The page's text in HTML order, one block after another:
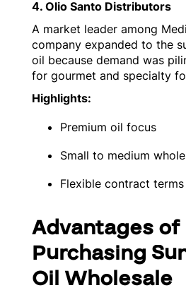
4. Olio Santo Distributors
A market leader among
company expanded to the
oil because demand was
for gourmet and specialty
Highlights:
Premium oil focus
Small to medium
Flexible contract terms
Advantages of
Purchasing
Oil Wholesale